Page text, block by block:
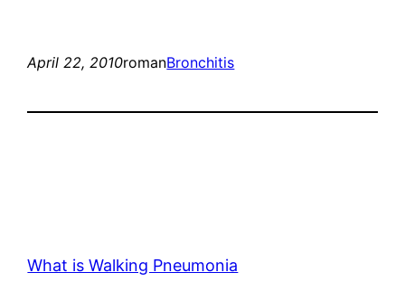
April 22, 2010romanBronchitis
What is Walking Pneumonia